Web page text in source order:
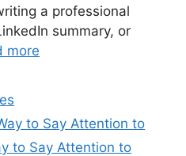
a professional
summary, or
more
to Say Attention to
to Say Attention to